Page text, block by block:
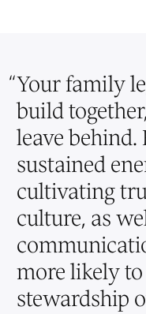
“Your family
build
leave
sustained
cultivating
culture, as
more likely
stewardship